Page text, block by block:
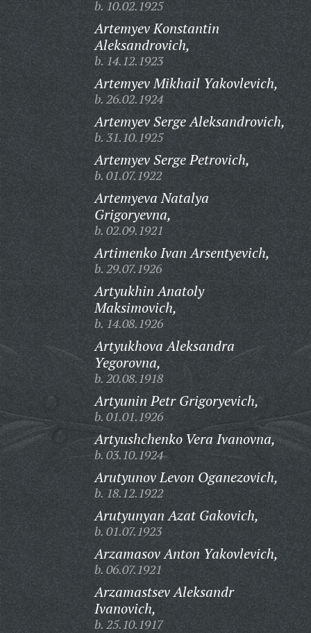
b. 10.02.1925
Artemyev Konstantin
Aleksandrovich,
b. 14.12.1923
Artemyev Mikhail Yakovlevich,
b. 26.02.1924
Artemyev Serge Aleksandrovich,
b. 31.10.1925
Artemyev Serge Petrovich,
b. 01.07.1922
Artemyeva Natalya
Grigoryevna,
b. 02.09.1921
Artimenko Ivan Arsentyevich,
b. 29.07.1926
Artyukhin Anatoly
Maksimovich,
b. 14.08.1926
Artyukhova Aleksandra
Yegorovna,
b. 20.08.1918
Artyunin Petr Grigoryevich,
b. 01.01.1926
Artyushchenko Vera Ivanovna,
b. 03.10.1924
Arutyunov Levon Oganezovich,
b. 18.12.1922
Arutyunyan Azat Gakovich,
b. 01.07.1923
Arzamasov Anton Yakovlevich,
b. 06.07.1921
Arzamastsev Aleksandr
Ivanovich,
b. 25.10.1917